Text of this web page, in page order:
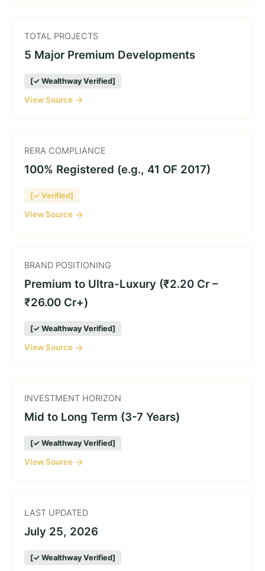
TOTAL PROJECTS
5 Major Premium Developments
[✓ Wealthway Verified]
View Source
RERA COMPLIANCE
100% Registered (e.g., 41 OF 2017)
[✓ Verified]
View Source
BRAND POSITIONING
Premium to Ultra-Luxury (₹2.20 Cr –
₹26.00 Cr+)
[✓ Wealthway Verified]
View Source
INVESTMENT HORIZON
Mid to Long Term (3-7 Years)
[✓ Wealthway Verified]
View Source
LAST UPDATED
July 25, 2026
[✓ Wealthway Verified]